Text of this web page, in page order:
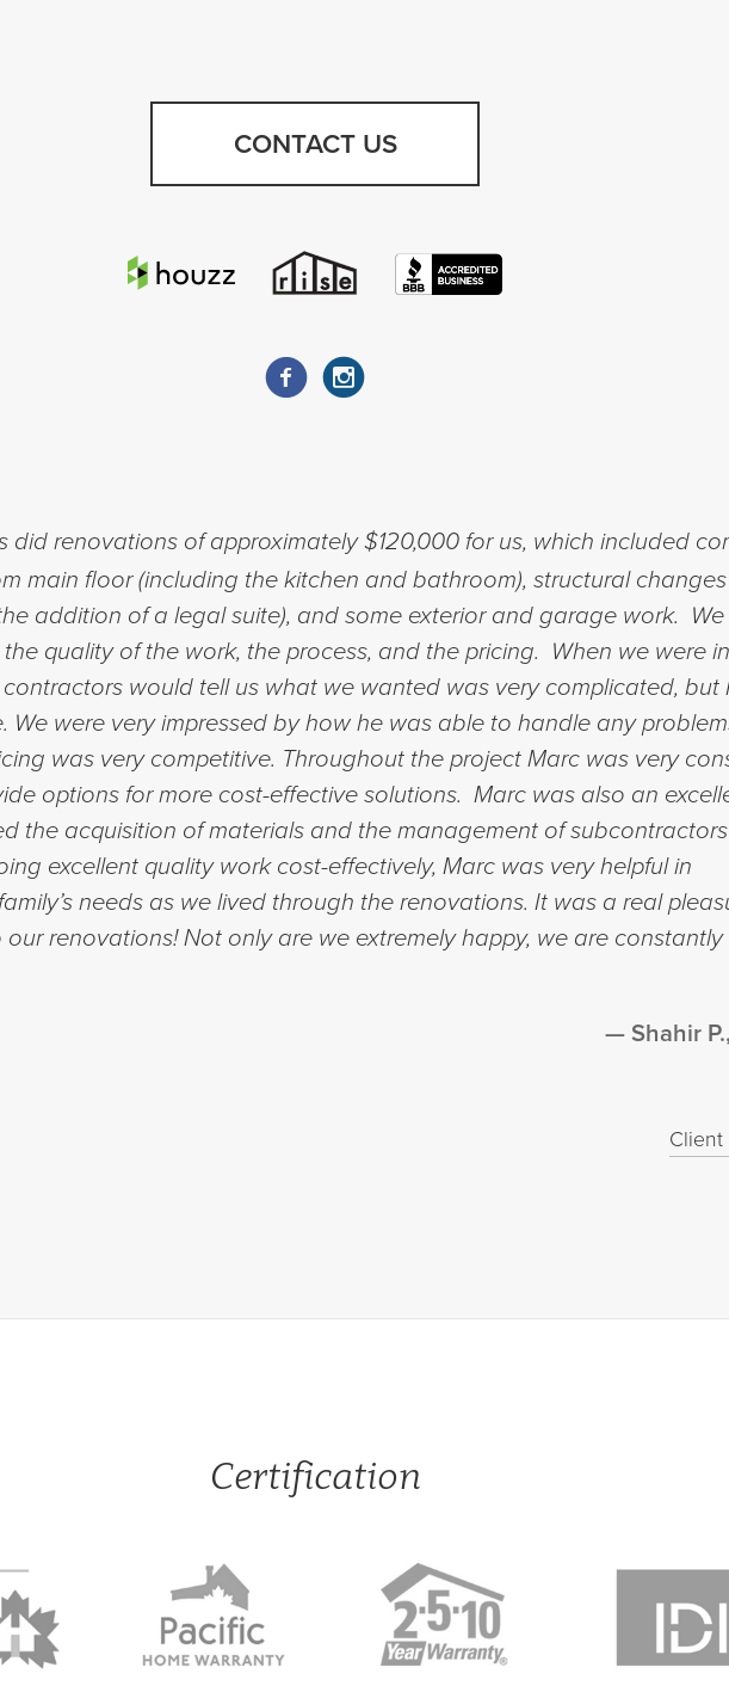
CONTACT US
did renovations of approximately $120,000 for us, which included
main floor (including the kitchen and bathroom), structural
addition of a legal suite), and some exterior and garage work.
quality of the work, the process, and the pricing. When we were
would tell us what we wanted was very complicated, but
We were very impressed by how he was able to handle any
was very competitive. Throughout the project Marc was very
options for more cost-effective solutions. Marc was also an
the acquisition of materials and the management of
excellent quality work cost-effectively, Marc was very helpful in
needs as we lived through the renovations. It was a real
renovations! Not only are we extremely happy, we are
Shahir
Client
Certification